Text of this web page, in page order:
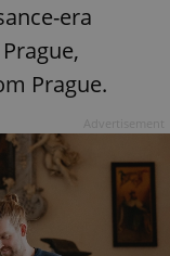
era
Prague.